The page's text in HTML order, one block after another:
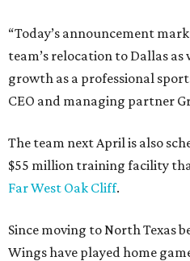
“Today’s announcement
team’s relocation to Dallas
growth as a professional
CEO and managing partner
The team next April is also
$55 million training facility
Far West Oak Cliff.
Since moving to North Texas
Wings have played home